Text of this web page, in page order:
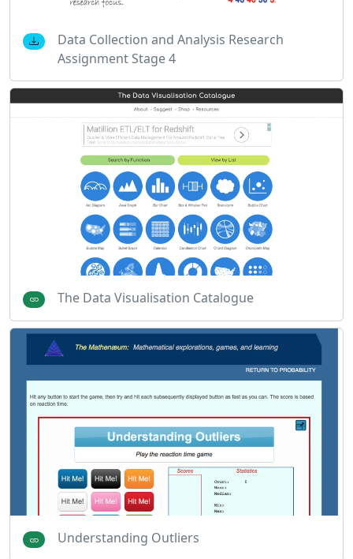
Data Collection and Analysis Research
Assignment Stage 4
The Data Visualisation Catalogue
Understanding Outliers